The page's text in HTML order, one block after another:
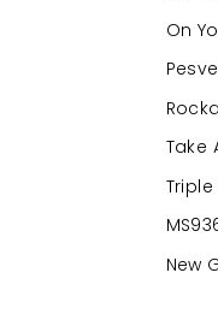
On
Take
Triple
New